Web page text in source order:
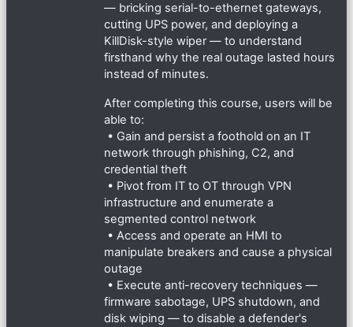
— bricking serial-to-ethernet gateways,
cutting UPS power, and deploying a
KillDisk-style wiper — to understand
firsthand why the real outage lasted hours
instead of minutes.
After completing this course, users will be
able to:
• Gain and persist a foothold on an IT
network through phishing, C2, and
credential theft
• Pivot from IT to OT through VPN
infrastructure and enumerate a
segmented control network
• Access and operate an HMI to
manipulate breakers and cause a physical
outage
• Execute anti-recovery techniques —
firmware sabotage, UPS shutdown, and
disk wiping — to disable a defender's